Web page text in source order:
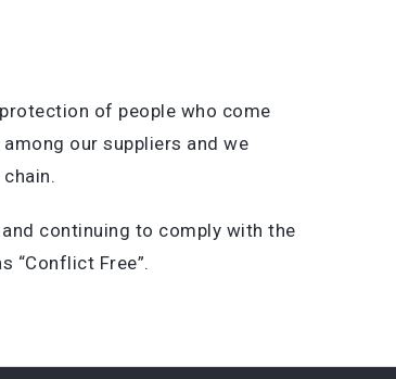
of people who come
our suppliers and we
continuing to comply with the
“Conflict Free”.